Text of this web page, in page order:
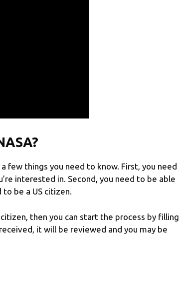
few things you need to know. First, you need
interested in. Second, you need to be able
to be a US citizen.
then you can start the process by filling
it will be reviewed and you may be